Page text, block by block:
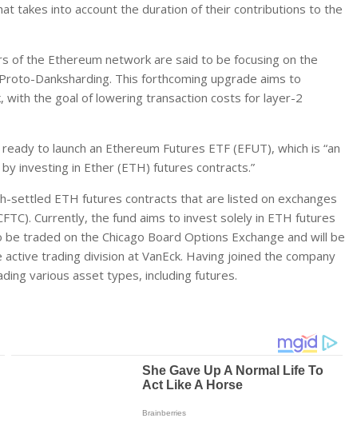
takes into account the duration of their contributions to the
of the Ethereum network are said to be focusing on the
Danksharding. This forthcoming upgrade aims to
the goal of lowering transaction costs for layer-2
to launch an Ethereum Futures ETF (EFUT), which is “an
investing in Ether (ETH) futures contracts.”
settled ETH futures contracts that are listed on exchanges
Currently, the fund aims to invest solely in ETH futures
traded on the Chicago Board Options Exchange and will be
trading division at VanEck. Having joined the company
various asset types, including futures.